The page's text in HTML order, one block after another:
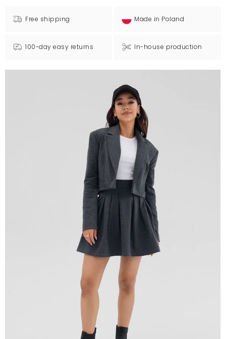
Free shipping Made in Poland
100-day easy returns In-house production